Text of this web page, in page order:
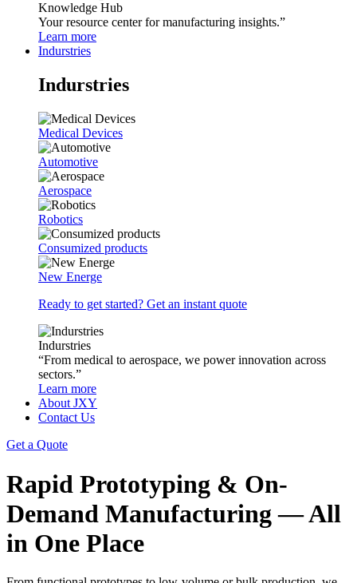
Knowledge Hub
Your resource center for manufacturing insights.”
Learn more
Indurstries
Indurstries
Medical Devices
Automotive
Aerospace
Robotics
Consumized products
New Energe
Ready to get started? Get an instant quote
Indurstries
“From medical to aerospace, we power innovation across
sectors.”
Learn more
About JXY
Contact Us
Get a Quote
Rapid Prototyping & On-
Demand Manufacturing — All
in One Place